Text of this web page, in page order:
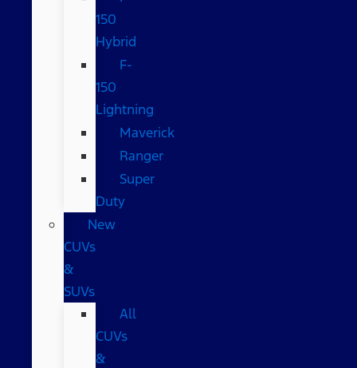
150
Hybrid
F-
150
Lightning
Maverick
Ranger
Super
Duty
New
CUVs
&
SUVs
All
CUVs
&